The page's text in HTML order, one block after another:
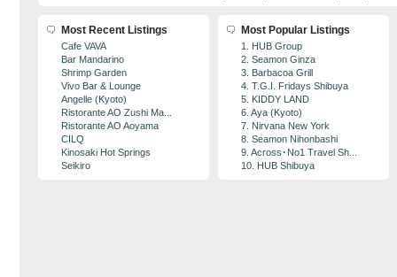
Most Recent Listings
Cafe VAVA
Bar Mandarino
Shrimp Garden
Vivo Bar & Lounge
Angelle (Kyoto)
Ristorante AO Zushi Ma...
Ristorante AO Aoyama
CILQ
Kinosaki Hot Springs
Seikiro
Most Popular Listings
1. HUB Group
2. Seamon Ginza
3. Barbacoa Grill
4. T.G.I. Fridays Shibuya
5. KIDDY LAND
6. Aya (Kyoto)
7. Nirvana New York
8. Seamon Nihonbashi
9. Across･No1 Travel Sh...
10. HUB Shibuya